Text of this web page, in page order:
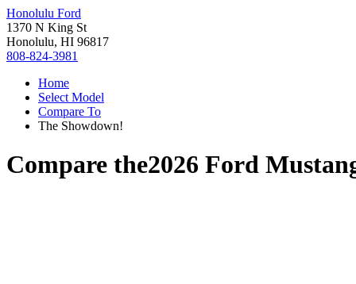
Honolulu Ford
1370 N King St
Honolulu, HI 96817
808-824-3981
Home
Select Model
Compare To
The Showdown!
Compare the2026 Ford